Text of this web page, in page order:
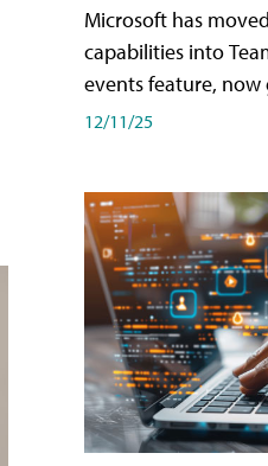
Microsoft has
capabilities into
events feature, now
12/11/25